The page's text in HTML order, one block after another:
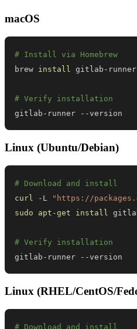
macOS
# Install via Homebrew
brew install
# Verify installation
gitlab-runner --version
Linux (Ubuntu/Debian)
# Download and install
curl
-L
"https://
sudo
apt-get install
# Verify installation
gitlab-runner --version
Linux (RHEL/CentOS/
# Download and install